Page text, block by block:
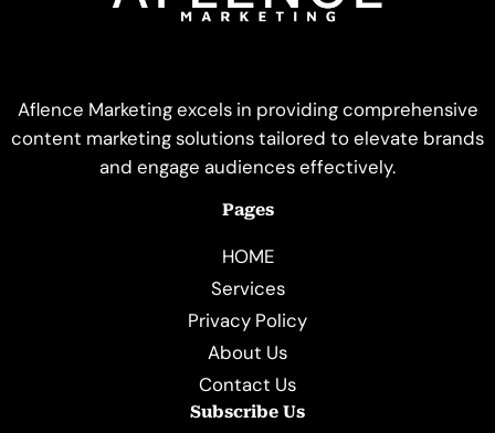
Aflence Marketing excels in providing comprehensive
content marketing solutions tailored to elevate brands
and engage audiences effectively.
Pages
HOME
Services
Privacy Policy
About Us
Contact Us
Subscribe Us